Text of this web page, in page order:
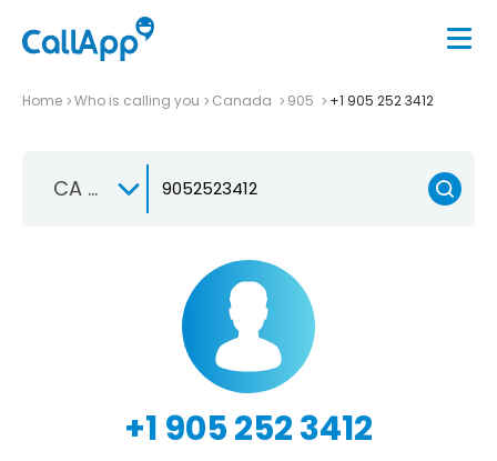
Home Who is calling you Canada 905 +1 905 252 3412
CA +1
+1 905 252 3412